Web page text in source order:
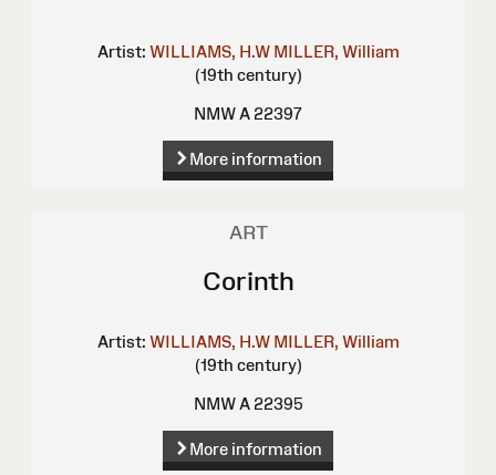
Artist: WILLIAMS, H.W MILLER, William
(19th century)
NMW A 22397
More information
ART
Corinth
Artist: WILLIAMS, H.W MILLER, William
(19th century)
NMW A 22395
More information